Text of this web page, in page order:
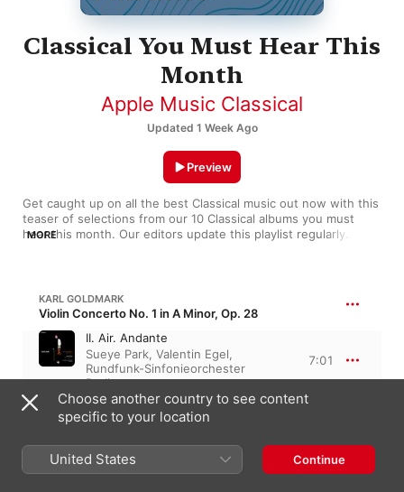
Classical You Must Hear This
Month
Apple Music Classical
Updated 1 Week Ago
Get caught up on all the best Classical music out now with this
teaser of selections from our 10 Classical albums you must
hear this month. Our editors update this playlist regularly. If
MORE
Preview
KARL GOLDMARK
Violin Concerto No. 1 in A Minor, Op. 28
II. Air. Andante
Sueye Park, Valentin Egel,
Rundfunk-Sinfonieorchester
Berlin
7:01
LUDWIG VAN BEETHOVEN
III. Andante molto cantabile ed
espressivo. Gesangvoll mit
Choose another country to see content
specific to your location
United States Continue